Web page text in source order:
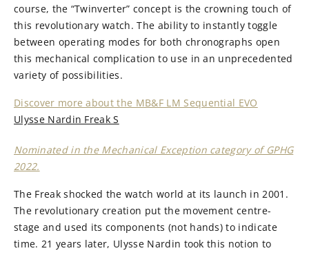
course, the “Twinverter” concept is the crowning touch of
this revolutionary watch. The ability to instantly toggle
between operating modes for both chronographs open
this mechanical complication to use in an unprecedented
variety of possibilities.
Discover more about the MB&F LM Sequential EVO
Ulysse Nardin Freak S
Nominated in the Mechanical Exception category of GPHG
2022.
The Freak shocked the watch world at its launch in 2001.
The revolutionary creation put the movement centre-
stage and used its components (not hands) to indicate
time. 21 years later, Ulysse Nardin took this notion to